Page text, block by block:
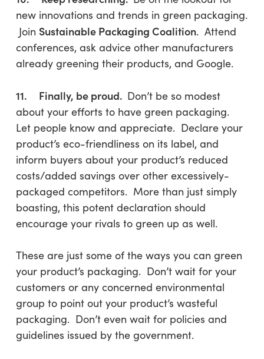
new innovations and trends in green packaging.
Join Sustainable Packaging Coalition. Attend
conferences, ask advice other manufacturers
already greening their products, and Google.
11. Finally, be proud. Don’t be so modest
about your efforts to have green packaging.
Let people know and appreciate. Declare your
product’s eco-friendliness on its label, and
inform buyers about your product’s reduced
costs/added savings over other excessively-
packaged competitors. More than just simply
boasting, this potent declaration should
encourage your rivals to green up as well.
These are just some of the ways you can green
your product’s packaging. Don’t wait for your
customers or any concerned environmental
group to point out your product’s wasteful
packaging. Don’t even wait for policies and
guidelines issued by the government.